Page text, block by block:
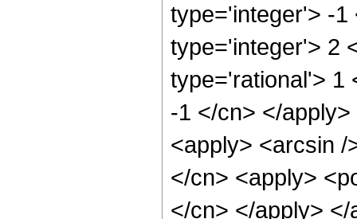
type='integer'> -1
type='integer'> 2
type='rational'> 1
-1 </cn> </
<apply> <arcsin /
</cn> <apply>
</cn> </apply>